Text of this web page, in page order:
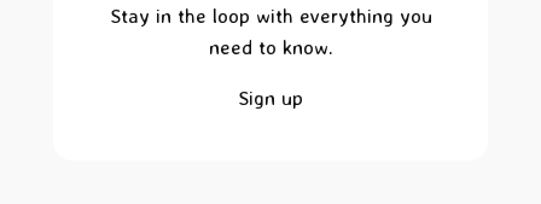
Stay in the loop with everything you
need to know.
Sign up